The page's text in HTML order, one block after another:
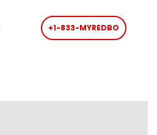
+1-833-MYREDBO